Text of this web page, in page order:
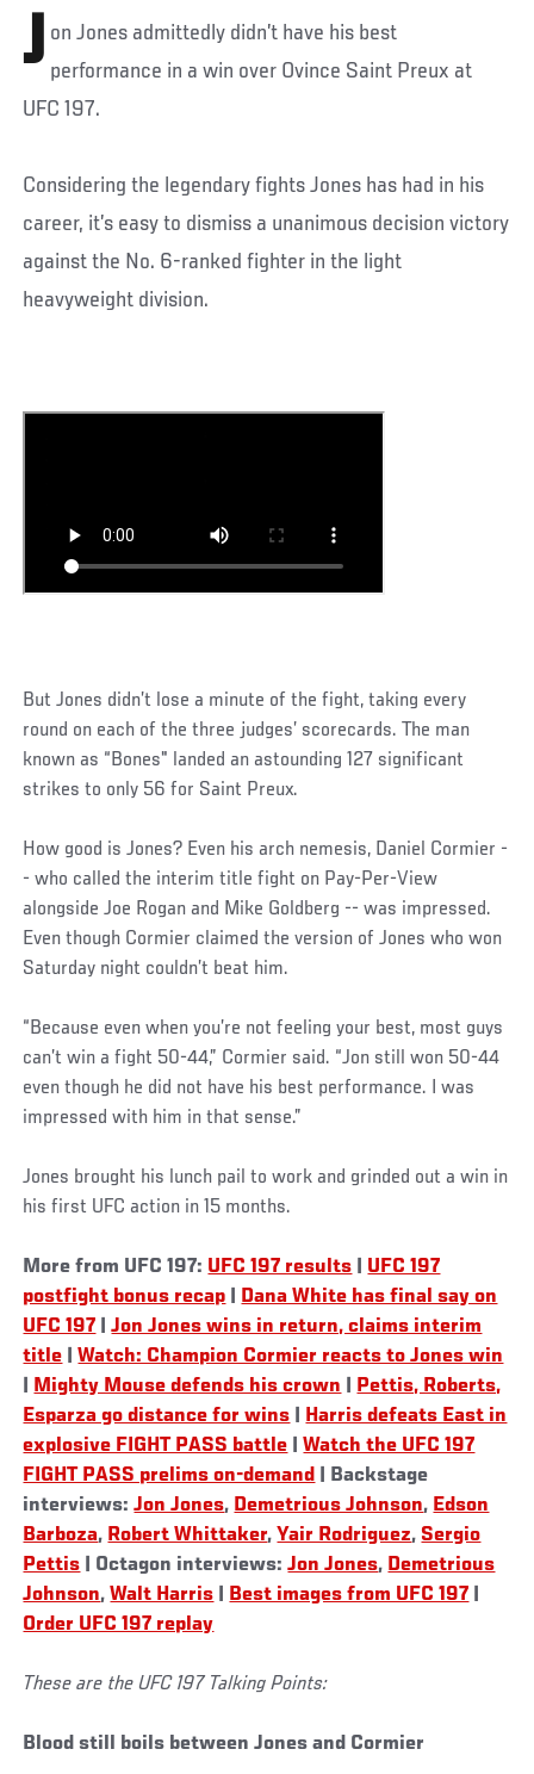
J on Jones admittedly didn’t have his best
performance in a win over Ovince Saint Preux at
UFC 197.
Considering the legendary fights Jones has had in his
career, it’s easy to dismiss a unanimous decision victory
against the No. 6-ranked fighter in the light
heavyweight division.
But Jones didn’t lose a minute of the fight, taking every
round on each of the three judges’ scorecards. The man
known as “Bones" landed an astounding 127 significant
strikes to only 56 for Saint Preux.
How good is Jones? Even his arch nemesis, Daniel Cormier -
- who called the interim title fight on Pay-Per-View
alongside Joe Rogan and Mike Goldberg -- was impressed.
Even though Cormier claimed the version of Jones who won
Saturday night couldn’t beat him.
“Because even when you’re not feeling your best, most guys
can’t win a fight 50-44,” Cormier said. “Jon still won 50-44
even though he did not have his best performance. I was
impressed with him in that sense.”
Jones brought his lunch pail to work and grinded out a win in
his first UFC action in 15 months.
More from UFC 197: UFC 197 results
UFC 197
postfight bonus recap
Dana White has final say on
UFC 197 |Jon Jones wins in return, claims interim
title |Watch: Champion Cormier reacts to Jones win
Mighty Mouse defends his crown
Pettis, Roberts,
Esparza go distance for wins
Harris defeats East in
explosive FIGHT PASS battle |Watch the UFC 197
FIGHT PASS prelims on-demand | Backstage
interviews:Jon Jones, Demetrious Johnson, Edson
Barboza, Robert Whittaker,Yair Rodriguez, Sergio
Pettis | Octagon interviews:Jon Jones, Demetrious
Johnson,Walt Harris Best images from UFC 197
Order UFC 197 replay
These are the UFC 197 Talking Points:
Blood still boils between Jones and Cormier